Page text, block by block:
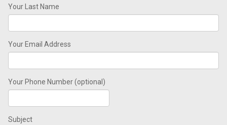
Your Last Name
Your Email Address
Your Phone Number (optional)
Subject